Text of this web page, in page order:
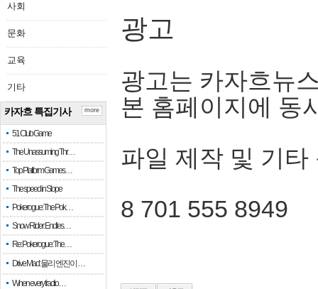
사회
문화
교육
기타
카자흐 특집기사
51 Club Game
The Unassuming Thr…
Top Platform Games…
The speed in Slope
Pokerogue: The Pok…
Snow Rider: Endles…
Re: Pokerogue: The…
Drive Mad: 물리 엔진이 …
When every fractio…
more
광고
광고는 카자흐뉴
본 홈페이지에 동
파일 제작 및 기타
8 701 555 8949